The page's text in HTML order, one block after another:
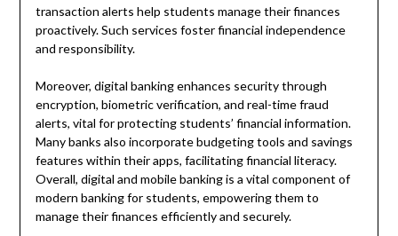
transaction alerts help students manage their finances
proactively. Such services foster financial independence
and responsibility.
Moreover, digital banking enhances security through
encryption, biometric verification, and real-time fraud
alerts, vital for protecting students’ financial information.
Many banks also incorporate budgeting tools and savings
features within their apps, facilitating financial literacy.
Overall, digital and mobile banking is a vital component of
modern banking for students, empowering them to
manage their finances efficiently and securely.